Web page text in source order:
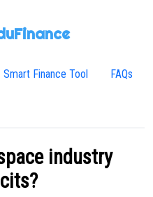
Smart Finance Tool FAQs
industry